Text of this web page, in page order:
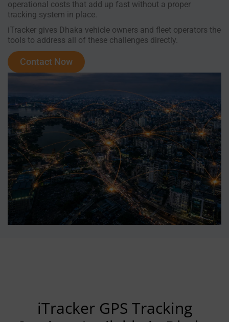
operational costs that add up fast without a proper
tracking system in place.
iTracker gives Dhaka vehicle owners and fleet operators the
tools to address all of these challenges directly.
Contact Now
iTracker GPS Tracking